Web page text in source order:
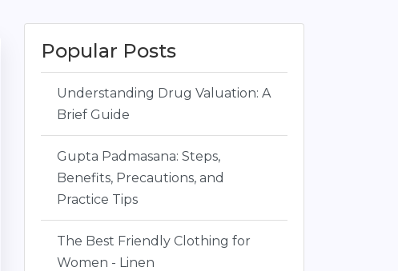
Popular Posts
Understanding Drug Valuation: A
Brief Guide
Gupta Padmasana: Steps,
Benefits, Precautions, and
Practice Tips
The Best Friendly Clothing for
Women - Linen